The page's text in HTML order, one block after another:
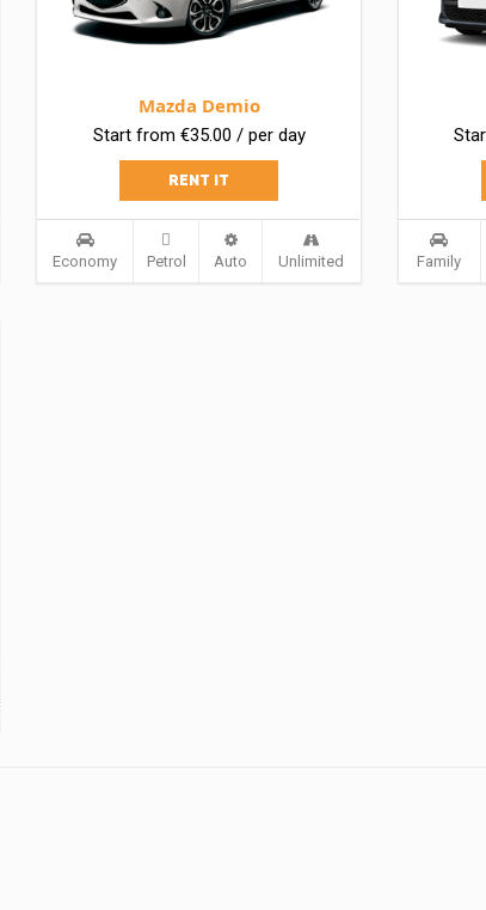
Mazda Demio
Start from €35.00 / per day
RENT IT
Economy Petrol Auto Unlimited Family